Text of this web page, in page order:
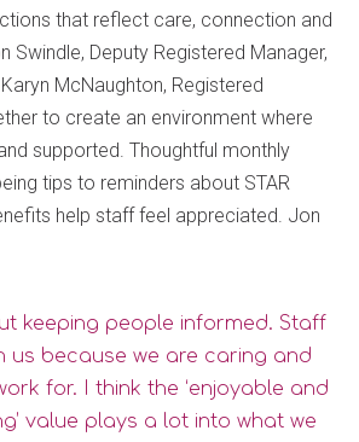
that reflect care, connection and
Swindle, Deputy Registered Manager,
McNaughton, Registered
to create an environment where
supported. Thoughtful monthly
tips to reminders about STAR
help staff feel appreciated. Jon
keeping people informed. Staff
us because we are caring and
for. I think the ‘enjoyable and
value plays a lot into what we